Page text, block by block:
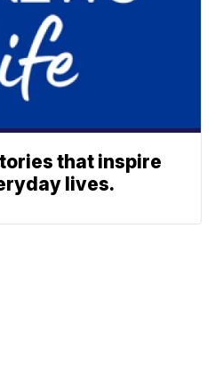
that inspire
lives.